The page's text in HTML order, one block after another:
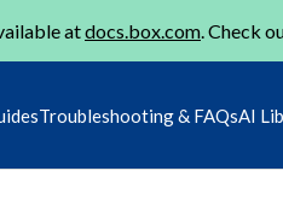
atdocs.box.com. Check
Troubleshooting & FAQsAI